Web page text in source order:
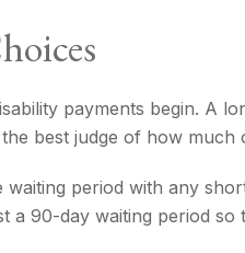
payments begin. A
best judge of how
period with any
a 90-day waiting period